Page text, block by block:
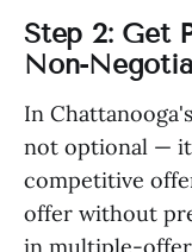
Step 2: Get
Non-
In
not optional —
competitive
offer without